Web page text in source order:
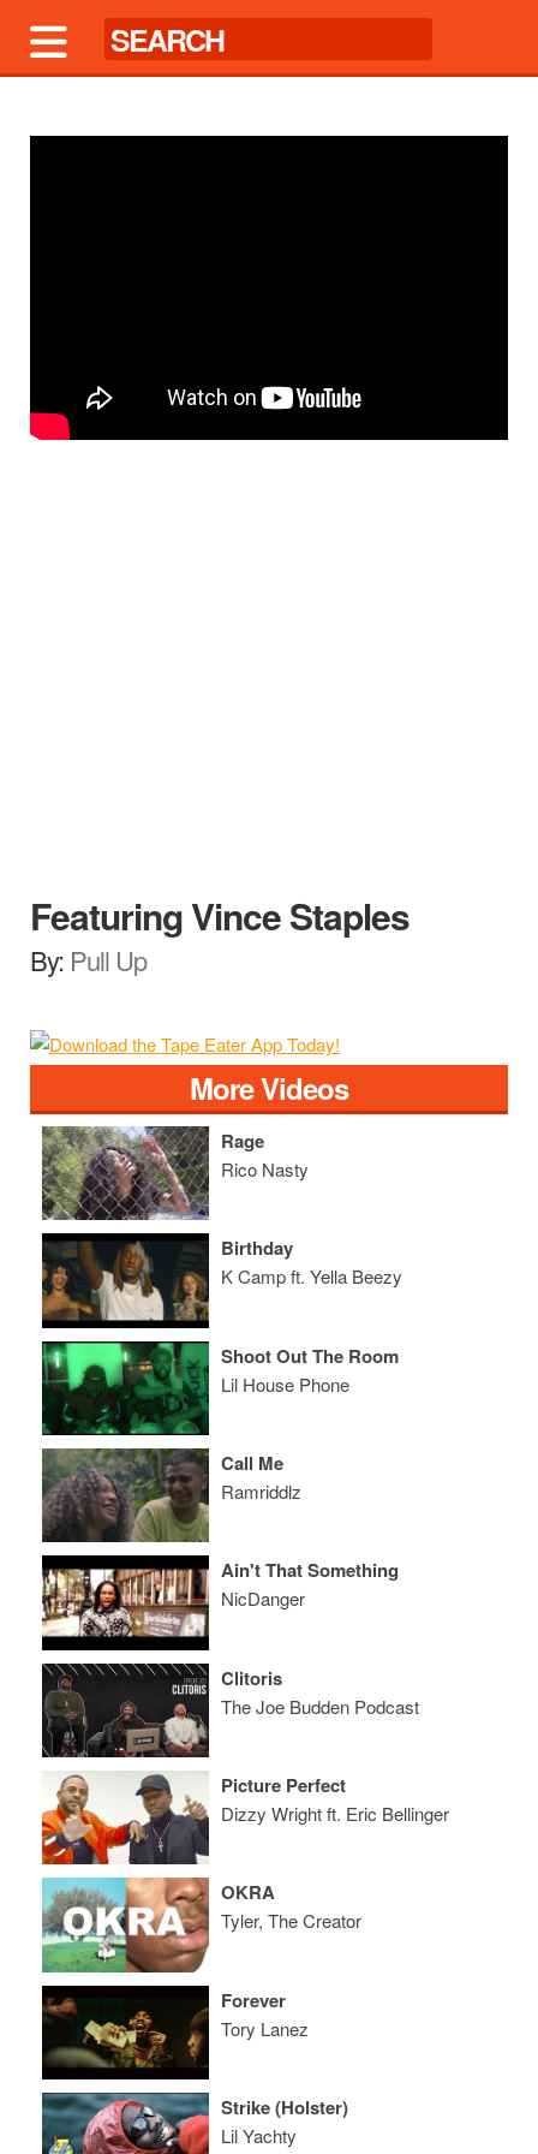
Featuring Vince Staples
By: Pull Up
More Videos
Rage
Rico Nasty
Birthday
K Camp ft. Yella Beezy
Shoot Out The Room
Lil House Phone
Call Me
Ramriddlz
Ain't That Something
NicDanger
Clitoris
The Joe Budden Podcast
Picture Perfect
Dizzy Wright ft. Eric Bellinger
OKRA
Tyler, The Creator
Forever
Tory Lanez
Strike (Holster)
Lil Yachty